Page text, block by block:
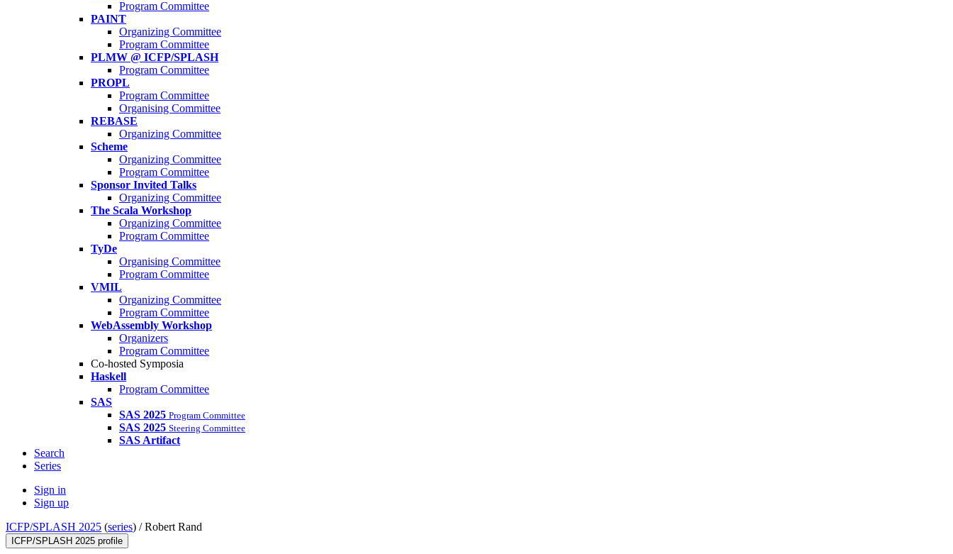
Program Committee
PAINT
Organizing Committee
Program Committee
PLMW @ ICFP/SPLASH
Program Committee
PROPL
Program Committee
Organising Committee
REBASE
Organizing Committee
Scheme
Organizing Committee
Program Committee
Sponsor Invited Talks
Organizing Committee
The Scala Workshop
Organizing Committee
Program Committee
TyDe
Organising Committee
Program Committee
VMIL
Organizing Committee
Program Committee
WebAssembly Workshop
Organizers
Program Committee
Co-hosted Symposia
Haskell
Program Committee
SAS
SAS 2025 Program Committee
SAS 2025 Steering Committee
SAS Artifact
Search
Series
Sign in
Sign up
ICFP/SPLASH 2025 (series) /Robert Rand
ICFP/SPLASH 2025 profile